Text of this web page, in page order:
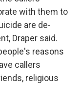
with them to
are de-
Draper said.
reasons
callers
religious